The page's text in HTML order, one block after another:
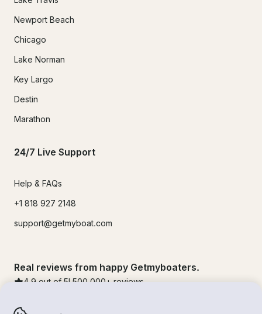
Newport Beach
Chicago
Lake Norman
Key Largo
Destin
Marathon
24/7 Live Support
Help & FAQs
+1 818 927 2148
support@getmyboat.com
Real reviews from happy Getmyboaters.
4.9 out of 5! 500,000 + reviews